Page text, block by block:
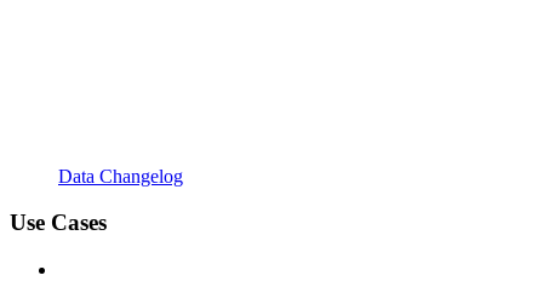
Data Changelog
Use Cases